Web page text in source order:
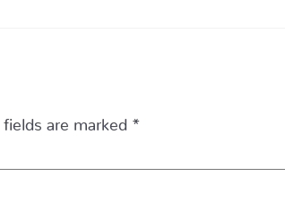
fields are marked *